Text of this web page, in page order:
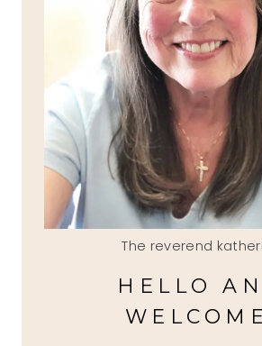
The reverend
HELLO